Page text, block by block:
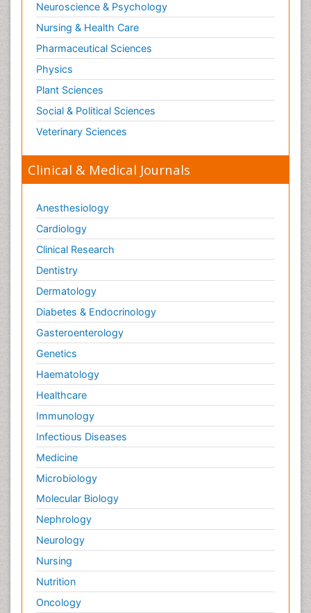
Neuroscience & Psychology
Nursing & Health Care
Pharmaceutical Sciences
Physics
Plant Sciences
Social & Political Sciences
Veterinary Sciences
Clinical & Medical Journals
Anesthesiology
Cardiology
Clinical Research
Dentistry
Dermatology
Diabetes & Endocrinology
Gasteroenterology
Genetics
Haematology
Healthcare
Immunology
Infectious Diseases
Medicine
Microbiology
Molecular Biology
Nephrology
Neurology
Nursing
Nutrition
Oncology